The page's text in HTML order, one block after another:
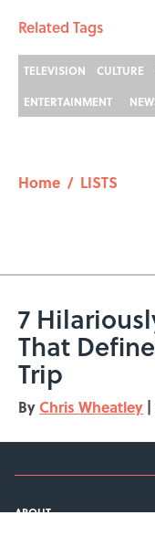
Related Tags
TELEVISION CULTURE
ENTERTAINMENT
Home / LISTS
7
That
Trip
By Chris Wheatley |
ABOUT